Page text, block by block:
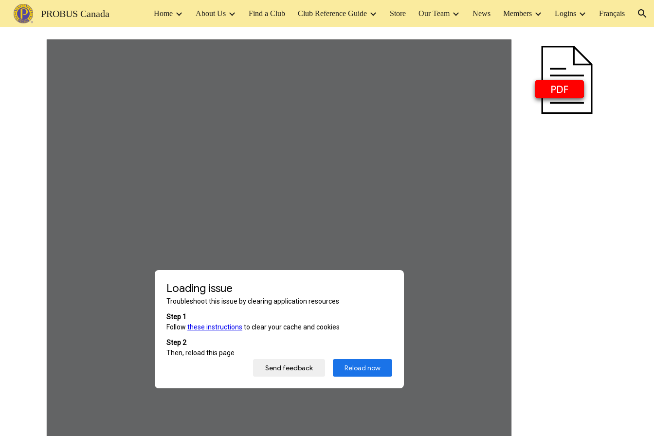
Skip to main content Skip to navigation
PROBUS Canada Home About Us Find a Club Club Reference Guide Store Our Team News Members Logins Français